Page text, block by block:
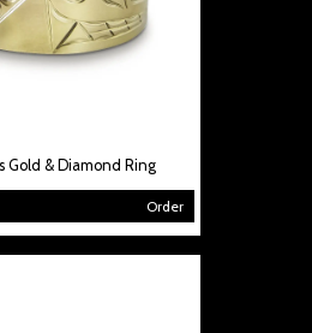
Gold & Diamond Ring
Order